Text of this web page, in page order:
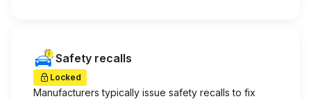
Safety recalls
Locked
Manufacturers typically issue safety recalls to fix